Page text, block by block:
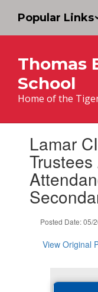
main
Popular Links
Thomas
School
Home of the
slides.Lamar
Posted Date: 05/
View Original